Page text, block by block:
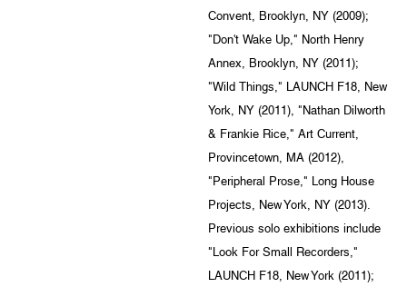
Convent, Brooklyn, NY (2009);
"Don't Wake Up," North Henry
Annex, Brooklyn, NY (2011);
"Wild Things," LAUNCH F18, New
York, NY (2011), "Nathan Dilworth
& Frankie Rice," Art Current,
Provincetown, MA (2012),
"Peripheral Prose," Long House
Projects, New York, NY (2013).
Previous solo exhibitions include
"Look For Small Recorders,"
LAUNCH F18, New York (2011);